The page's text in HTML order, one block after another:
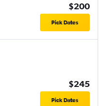
$200
Pick Dates
$245
Pick Dates